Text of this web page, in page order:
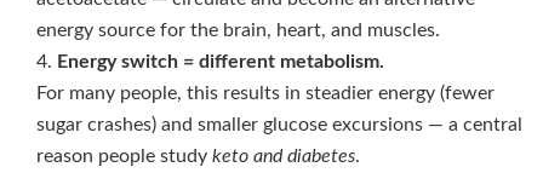
energy source for the brain, heart, and muscles.
Energy switch = different metabolism.
For many people, this results in steadier energy (fewer
sugar crashes) and smaller glucose excursions — a central
reason people study keto and diabetes.